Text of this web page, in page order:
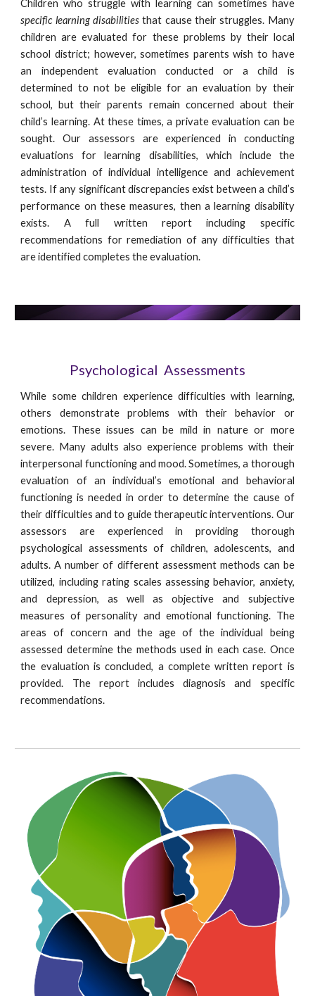
Children who struggle with learning can sometimes have
specific learning disabilities that cause their struggles. Many
children are evaluated for these problems by their local
school district; however, sometimes parents wish to have
an independent evaluation conducted or a child is
determined to not be eligible for an evaluation by their
school, but their parents remain concerned about their
child’s learning. At these times, a private evaluation can be
sought. Our assessors are experienced in conducting
evaluations for learning disabilities, which include the
administration of individual intelligence and achievement
tests. If any significant discrepancies exist between a child’s
performance on these measures, then a learning disability
exists. A full written report including specific
recommendations for remediation of any difficulties that
are identified completes the evaluation.
Psychological  Assessments
While some children experience difficulties with learning,
others demonstrate problems with their behavior or
emotions. These issues can be mild in nature or more
severe. Many adults also experience problems with their
interpersonal functioning and mood. Sometimes, a thorough
evaluation of an individual’s emotional and behavioral
functioning is needed in order to determine the cause of
their difficulties and to guide therapeutic interventions. Our
assessors are experienced in providing thorough
psychological assessments of children, adolescents, and
adults. A number of different assessment methods can be
utilized, including rating scales assessing behavior, anxiety,
and depression, as well as objective and subjective
measures of personality and emotional functioning. The
areas of concern and the age of the individual being
assessed determine the methods used in each case. Once
the evaluation is concluded, a complete written report is
provided. The report includes diagnosis and specific
recommendations.